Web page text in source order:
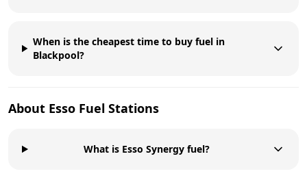
When is the cheapest time to buy fuel in
Blackpool?
About Esso Fuel Stations
What is Esso Synergy fuel?